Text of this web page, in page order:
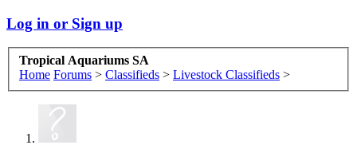
Log in or Sign up
Tropical Aquariums SA
Home Forums > Classifieds > Livestock Classifieds >